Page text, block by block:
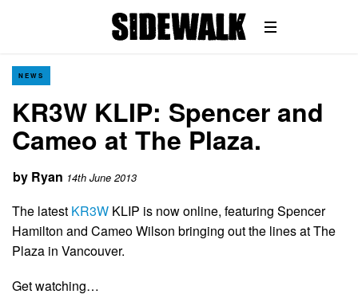
NEWS
KR3W KLIP: Spencer and
Cameo at The Plaza.
by Ryan 14th June 2013
The latest KR3W KLIP is now online, featuring Spencer
Hamilton and Cameo Wilson bringing out the lines at The
Plaza in Vancouver.
Get watching…